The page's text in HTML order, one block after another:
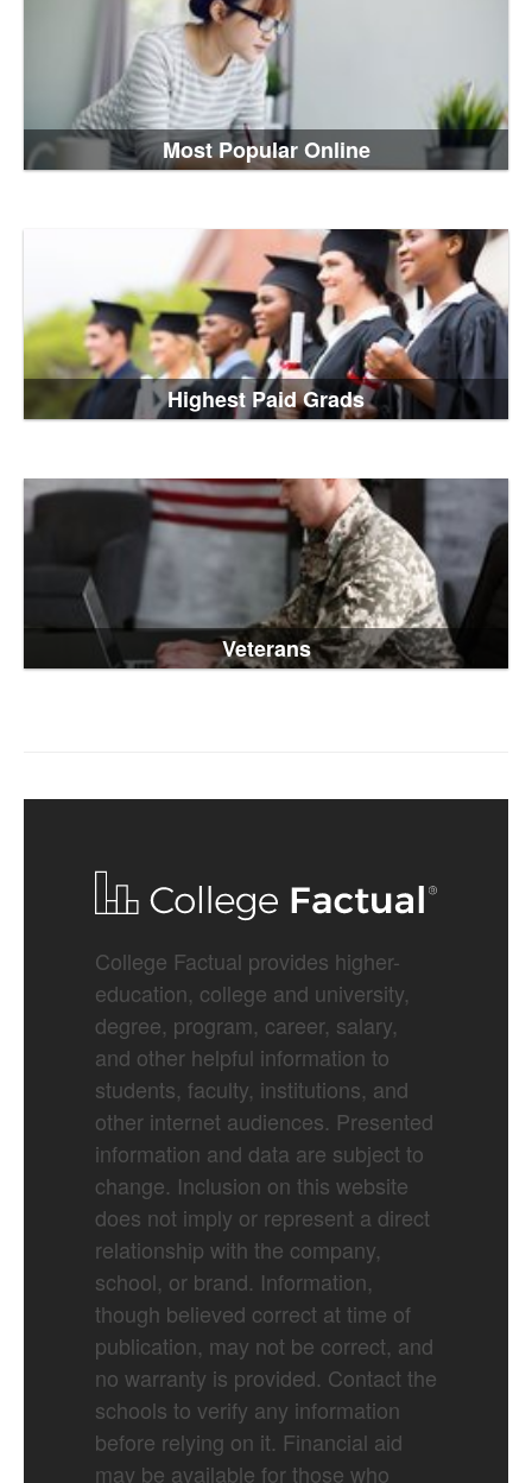
Most Popular Online
Highest Paid Grads
Veterans
College Factual provides higher-
education, college and university,
degree, program, career, salary,
and other helpful information to
students, faculty, institutions, and
other internet audiences. Presented
information and data are subject to
change. Inclusion on this website
does not imply or represent a direct
relationship with the company,
school, or brand. Information,
though believed correct at time of
publication, may not be correct, and
no warranty is provided. Contact the
schools to verify any information
before relying on it. Financial aid
may be available for those who